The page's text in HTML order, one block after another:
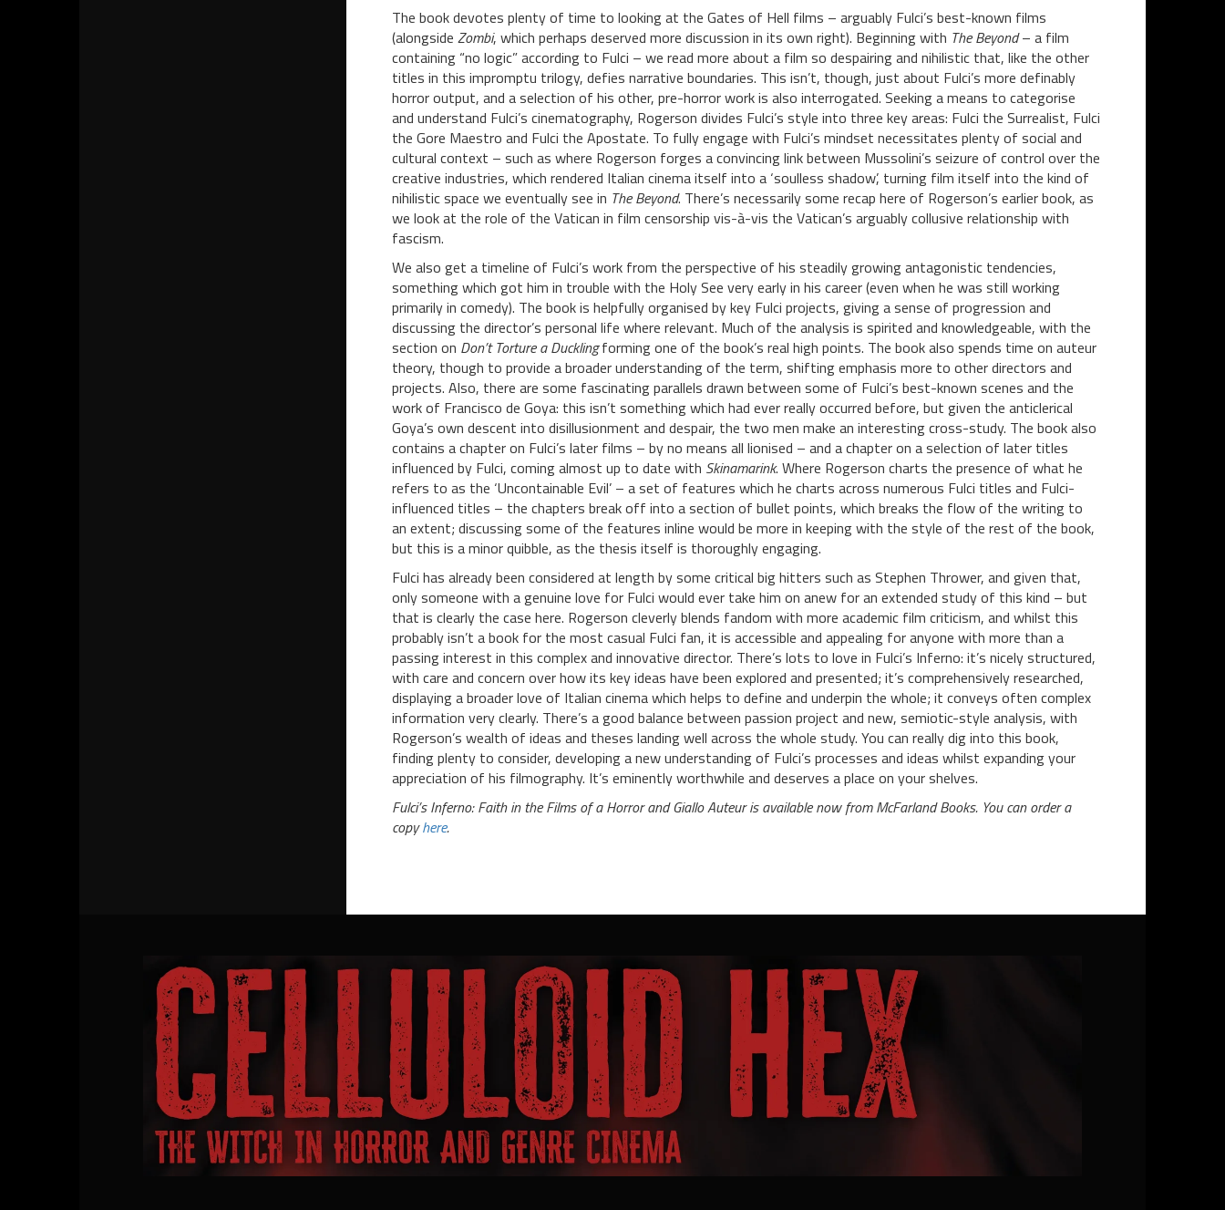
The book devotes plenty of time to looking at the Gates of Hell films – arguably Fulci’s best-known films
(alongside Zombi, which perhaps deserved more discussion in its own right). Beginning with The Beyond– a film
containing “no logic” according to Fulci – we read more about a film so despairing and nihilistic that, like the other
titles in this impromptu trilogy, defies narrative boundaries. This isn’t, though, just about Fulci’s more definably
horror output, and a selection of his other, pre-horror work is also interrogated. Seeking a means to categorise
and understand Fulci’s cinematography, Rogerson divides Fulci’s style into three key areas: Fulci the Surrealist, Fulci
the Gore Maestro and Fulci the Apostate. To fully engage with Fulci’s mindset necessitates plenty of social and
cultural context – such as where Rogerson forges a convincing link between Mussolini’s seizure of control over the
creative industries, which rendered Italian cinema itself into a ‘soulless shadow’, turning film itself into the kind of
nihilistic space we eventually see in The Beyond. There’s necessarily some recap here of Rogerson’s earlier book, as
we look at the role of the Vatican in film censorship vis-à-vis the Vatican’s arguably collusive relationship with
fascism.
We also get a timeline of Fulci’s work from the perspective of his steadily growing antagonistic tendencies,
something which got him in trouble with the Holy See very early in his career (even when he was still working
primarily in comedy). The book is helpfully organised by key Fulci projects, giving a sense of progression and
discussing the director’s personal life where relevant. Much of the analysis is spirited and knowledgeable, with the
section on Don’t Torture a Ducklingforming one of the book’s real high points. The book also spends time on auteur
theory, though to provide a broader understanding of the term, shifting emphasis more to other directors and
projects. Also, there are some fascinating parallels drawn between some of Fulci’s best-known scenes and the
work of Francisco de Goya: this isn’t something which had ever really occurred before, but given the anticlerical
Goya’s own descent into disillusionment and despair, the two men make an interesting cross-study. The book also
contains a chapter on Fulci’s later films – by no means all lionised – and a chapter on a selection of later titles
influenced by Fulci, coming almost up to date with Skinamarink. Where Rogerson charts the presence of what he
refers to as the ‘Uncontainable Evil’ – a set of features which he charts across numerous Fulci titles and Fulci-
influenced titles – the chapters break off into a section of bullet points, which breaks the flow of the writing to
an extent; discussing some of the features inline would be more in keeping with the style of the rest of the book,
but this is a minor quibble, as the thesis itself is thoroughly engaging.
Fulci has already been considered at length by some critical big hitters such as Stephen Thrower, and given that,
only someone with a genuine love for Fulci would ever take him on anew for an extended study of this kind – but
that is clearly the case here. Rogerson cleverly blends fandom with more academic film criticism, and whilst this
probably isn’t a book for the most casual Fulci fan, it is accessible and appealing for anyone with more than a
passing interest in this complex and innovative director. There’s lots to love in Fulci’s Inferno: it’s nicely structured,
with care and concern over how its key ideas have been explored and presented; it’s comprehensively researched,
displaying a broader love of Italian cinema which helps to define and underpin the whole; it conveys often complex
information very clearly. There’s a good balance between passion project and new, semiotic-style analysis, with
Rogerson’s wealth of ideas and theses landing well across the whole study. You can really dig into this book,
finding plenty to consider, developing a new understanding of Fulci’s processes and ideas whilst expanding your
appreciation of his filmography. It’s eminently worthwhile and deserves a place on your shelves.
Fulci’s Inferno: Faith in the Films of a Horror and Giallo Auteur is available now from McFarland Books. You can order a
copyhere.